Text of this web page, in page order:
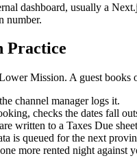
dashboard, usually a
number.
Practice
Mission. A guest
channel manager logs it.
checks the dates fall
written to a Taxes Due
is queued for the next
more rented night against